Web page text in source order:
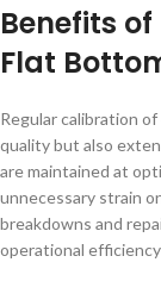
Benefits
Flat
Regular calibration
quality but also
are maintained at
unnecessary strain
breakdowns and
operational